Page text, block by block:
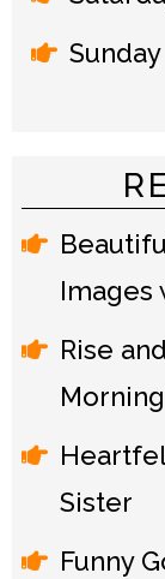
Sunday
Images
Rise
Sister
Funny